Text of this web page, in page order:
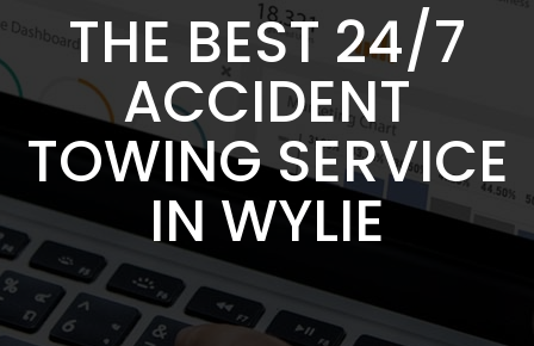
THE BEST 24/7
ACCIDENT
TOWING SERVICE
IN WYLIE